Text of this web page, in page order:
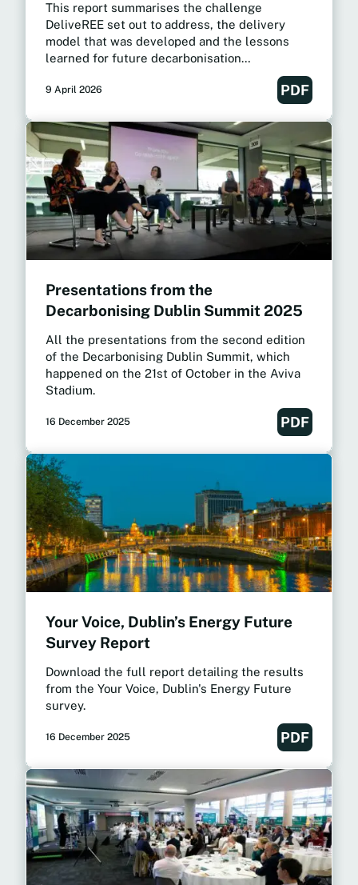
This report summarises the challenge
DeliveREE set out to address, the delivery
model that was developed and the lessons
learned for future decarbonisation
9 April 2026 PDF
Presentations from the
Decarbonising Dublin Summit 2025
All the presentations from the second edition
of the Decarbonising Dublin Summit, which
happened on the 21st of October in the Aviva
Stadium.
16 December 2025 PDF
Your Voice, Dublin’s Energy Future
Survey Report
Download the full report detailing the results
from the Your Voice, Dublin's Energy Future
survey.
16 December 2025 PDF